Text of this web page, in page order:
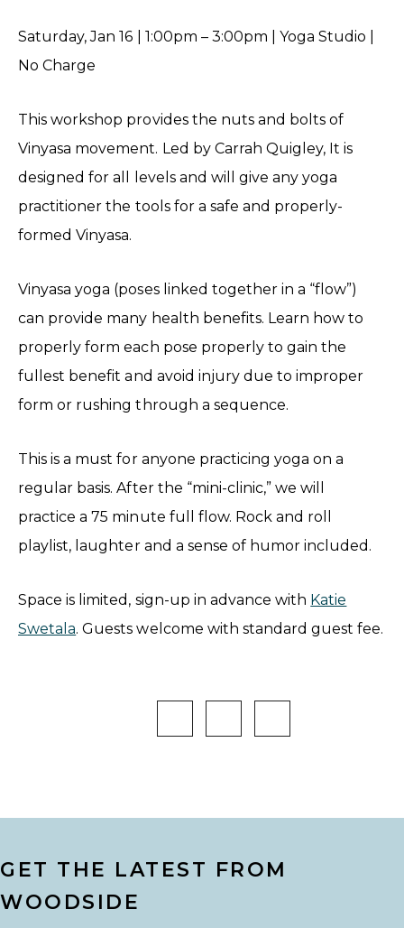
Saturday, Jan 16 | 1:00pm – 3:00pm | Yoga Studio |
No Charge
This workshop provides the nuts and bolts of
Vinyasa movement. Led by Carrah Quigley, It is
designed for all levels and will give any yoga
practitioner the tools for a safe and properly-
formed Vinyasa.
Vinyasa yoga (poses linked together in a “flow”)
can provide many health benefits. Learn how to
properly form each pose properly to gain the
fullest benefit and avoid injury due to improper
form or rushing through a sequence.
This is a must for anyone practicing yoga on a
regular basis. After the “mini-clinic,” we will
practice a 75 minute full flow. Rock and roll
playlist, laughter and a sense of humor included.
Space is limited, sign-up in advance with Katie
Swetala. Guests welcome with standard guest fee.
GET THE LATEST FROM
WOODSIDE